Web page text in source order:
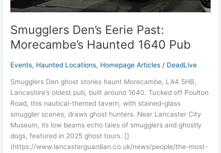
Smugglers Den’s Eerie Past:
Morecambe’s Haunted 1640 Pub
Events, Haunted Locations, Homepage Articles / DeadLive
Smugglers Den ghost stories haunt Morecambe, LA4 5HB,
Lancashire’s oldest pub, built around 1640. Tucked off Poulton
Road, this nautical-themed tavern, with stained-glass
smuggler scenes, draws ghost hunters. Near Lancaster City
Museum, its low beams echo tales of smugglers and ghostly
dogs, featured in 2025 ghost tours. []
(https://www.lancasterguardian.co.uk/news/people/the-most-